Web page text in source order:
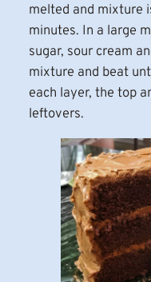
melted and mixture
minutes. In a large
sugar, sour cream
mixture and beat
each layer, the top
leftovers.